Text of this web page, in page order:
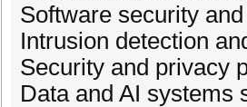
Software security
Intrusion detection
Security and privacy
Data and AI systems